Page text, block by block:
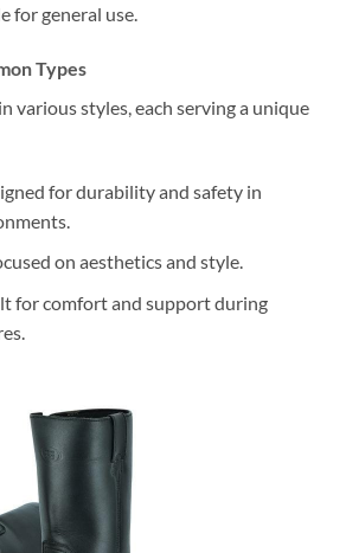
for general use.
Types
various styles, each serving a unique
for durability and safety in
on aesthetics and style.
for comfort and support during